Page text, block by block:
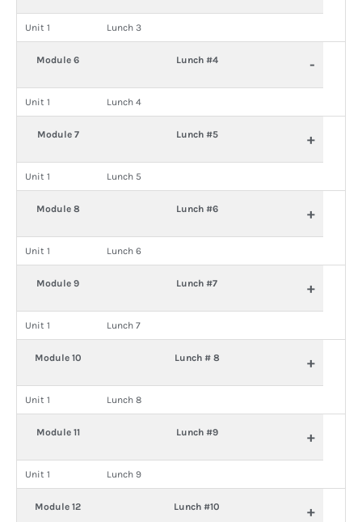
Unit 1 Lunch 3
Module 6 Lunch #4 -
Unit 1 Lunch 4
Module 7 Lunch #5 +
Unit 1 Lunch 5
Module 8 Lunch #6 +
Unit 1 Lunch 6
Module 9 Lunch #7 +
Unit 1 Lunch 7
Module 10 Lunch # 8 +
Unit 1 Lunch 8
Module 11 Lunch #9 +
Unit 1 Lunch 9
Module 12 Lunch #10 +